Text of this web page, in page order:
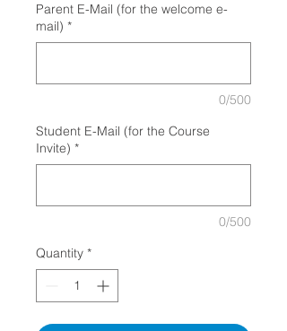
Parent E-Mail (for the welcome e-
mail) *
0/500
Student E-Mail (for the Course
Invite) *
0/500
Quantity *